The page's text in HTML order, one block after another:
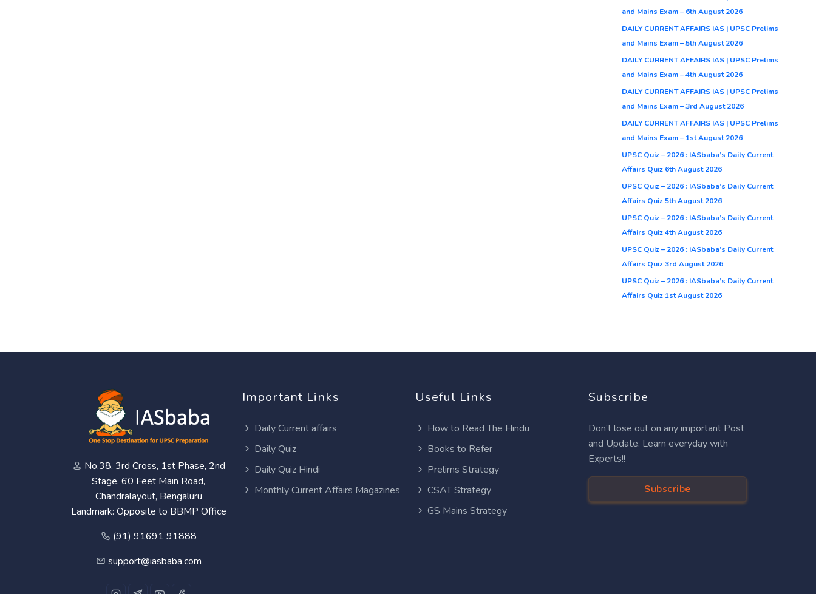
and Mains Exam – 6th August 2026
DAILY CURRENT AFFAIRS IAS | UPSC Prelims
and Mains Exam – 5th August 2026
DAILY CURRENT AFFAIRS IAS | UPSC Prelims
and Mains Exam – 4th August 2026
DAILY CURRENT AFFAIRS IAS | UPSC Prelims
and Mains Exam – 3rd August 2026
DAILY CURRENT AFFAIRS IAS | UPSC Prelims
and Mains Exam – 1st August 2026
UPSC Quiz – 2026 : IASbaba’s Daily Current
Affairs Quiz 6th August 2026
UPSC Quiz – 2026 : IASbaba’s Daily Current
Affairs Quiz 5th August 2026
UPSC Quiz – 2026 : IASbaba’s Daily Current
Affairs Quiz 4th August 2026
UPSC Quiz – 2026 : IASbaba’s Daily Current
Affairs Quiz 3rd August 2026
UPSC Quiz – 2026 : IASbaba’s Daily Current
Affairs Quiz 1st August 2026
No.38, 3rd Cross, 1st Phase, 2nd
Stage, 60 Feet Main Road,
Chandralayout, Bengaluru
Landmark: Opposite to BBMP Office
(91) 91691 91888
support@iasbaba.com
Important Links
Daily Current affairs
Daily Quiz
Daily Quiz Hindi
Monthly Current Affairs Magazines
Useful Links
How to Read The Hindu
Books to Refer
Prelims Strategy
CSAT Strategy
GS Mains Strategy
Subscribe
Don’t lose out on any important Post
and Update. Learn everyday with
Experts!!
Subscribe